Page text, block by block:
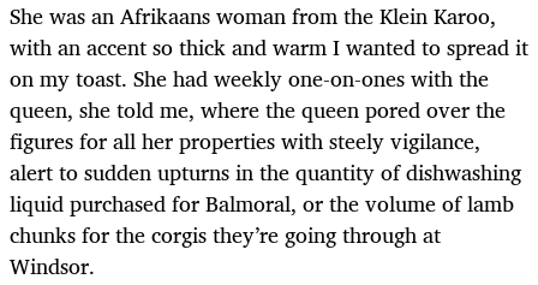
She was an Afrikaans woman from the Klein Karoo,
with an accent so thick and warm I wanted to spread it
on my toast. She had weekly one-on-ones with the
queen, she told me, where the queen pored over the
figures for all her properties with steely vigilance,
alert to sudden upturns in the quantity of dishwashing
liquid purchased for Balmoral, or the volume of lamb
chunks for the corgis they’re going through at
Windsor.